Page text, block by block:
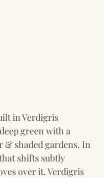
in Verdigris
green with a
& shaded gardens. In
shifts subtly
over it. Verdigris